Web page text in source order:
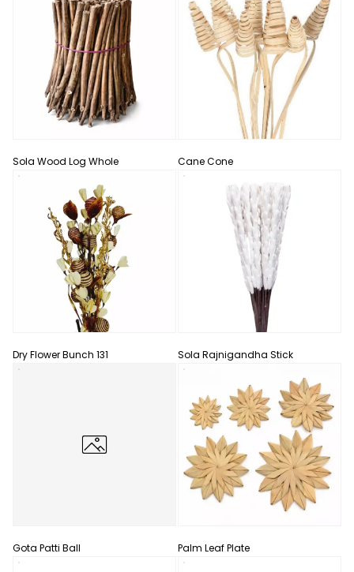
Sola Wood Log Whole Cane Cone
Dry Flower Bunch 131 Sola Rajnigandha Stick
Gota Patti Ball Palm Leaf Plate